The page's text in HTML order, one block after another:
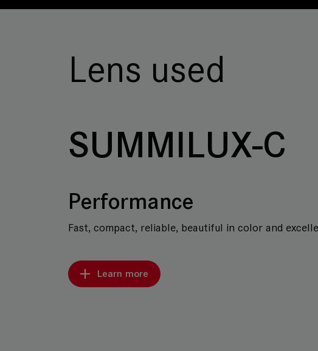
Lens used
SUMMILUX-C
Performance
Fast, compact, reliable, beautiful in color and
Learn more